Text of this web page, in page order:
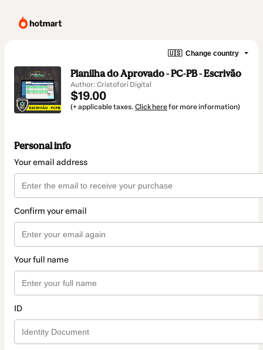
🇺🇸 Change country
Planilha do Aprovado - PC-PB - Escrivão
Author: Cristofori Digital
$19.00
(+ applicable taxes. Click herefor more information)
Personal info
Your email address
Confirm your email
Your full name
ID